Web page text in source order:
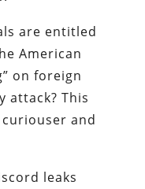
are entitled
American
on foreign
attack? This
and
leaks